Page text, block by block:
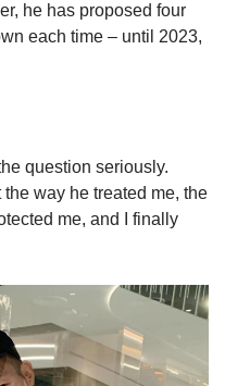
he has proposed four
each time – until 2023,
question seriously.
way he treated me, the
me, and I finally